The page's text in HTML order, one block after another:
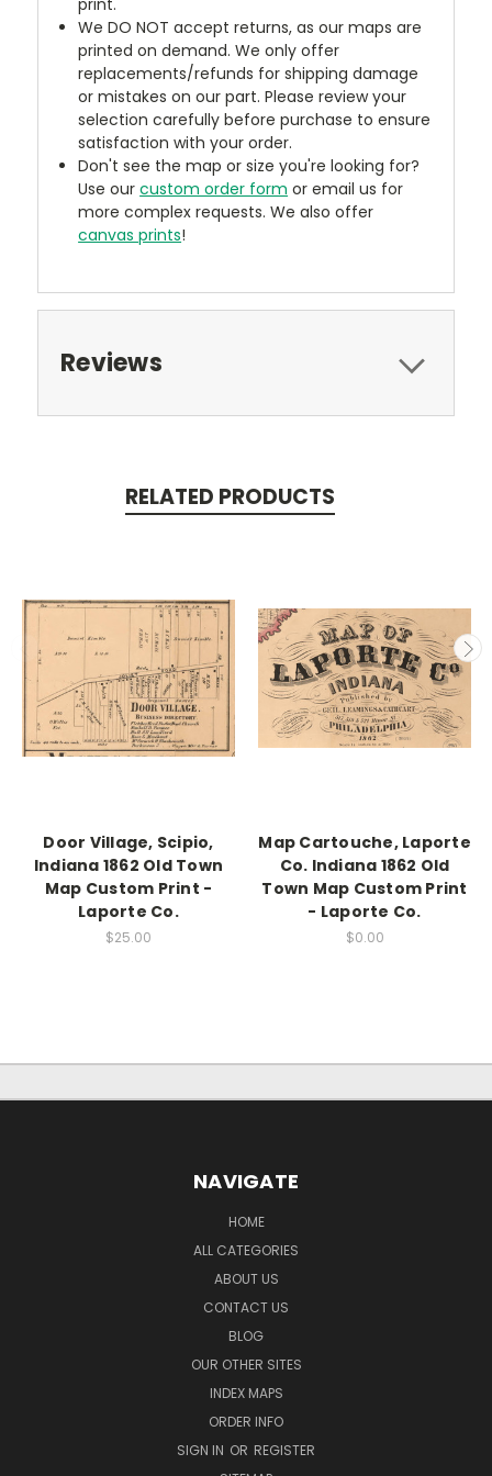
We DO NOT accept returns, as our maps are
printed on demand. We only offer
replacements/refunds for shipping damage
or mistakes on our part. Please review your
selection carefully before purchase to ensure
satisfaction with your order.
Don't see the map or size you're looking for?
Use ourcustom order form or email us for
more complex requests. We also offer
canvas prints!
Reviews
RELATED PRODUCTS
Door Village, Scipio,
Indiana 1862 Old Town
Map Custom Print -
Laporte Co.
$25.00
Map Cartouche, Laporte
Co. Indiana 1862 Old
Town Map Custom Print
- Laporte Co.
$0.00
NAVIGATE
HOME
ALL CATEGORIES
ABOUT US
CONTACT US
BLOG
OUR OTHER SITES
INDEX MAPS
ORDER INFO
SIGN IN OR REGISTER